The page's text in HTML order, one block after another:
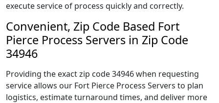
execute service of process quickly and correctly.
Convenient, Zip Code Based Fort
Pierce Process Servers in Zip Code
34946
Providing the exact zip code 34946 when requesting
service allows our Fort Pierce Process Servers to plan
logistics, estimate turnaround times, and deliver more